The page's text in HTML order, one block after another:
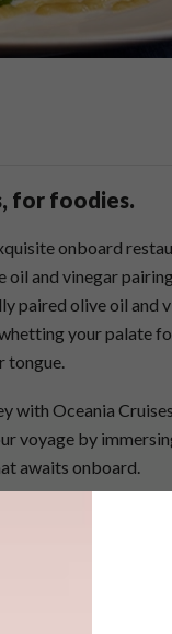
for foodies.
onboard
and vinegar
paired olive oil and
your palate
tongue.
with Oceania
voyage by
awaits onboard.